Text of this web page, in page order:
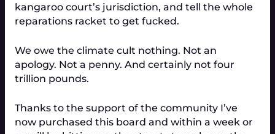
kangaroo court’s jurisdiction, and tell the whole
reparations racket to get fucked.
We owe the climate cult nothing. Not an
apology. Not a penny. And certainly not four
trillion pounds.
Thanks to the support of the community I’ve
now purchased this board and within a week or